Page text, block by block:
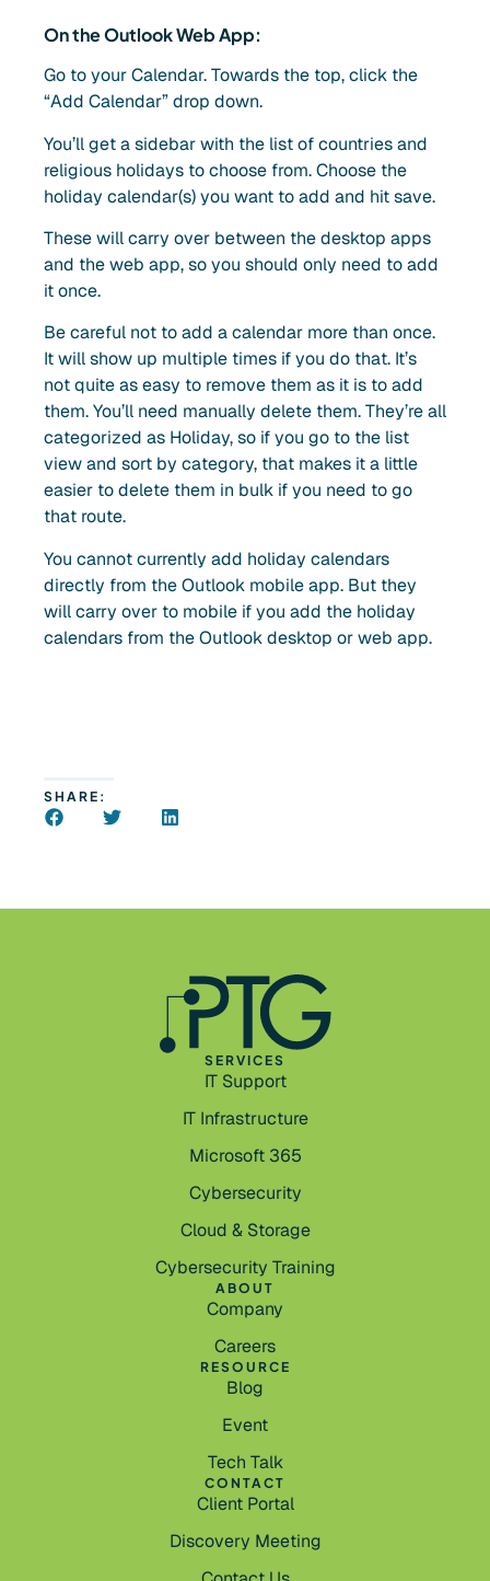
On the Outlook Web App:
Go to your Calendar. Towards the top, click the
“Add Calendar” drop down.
You’ll get a sidebar with the list of countries and
religious holidays to choose from. Choose the
holiday calendar(s) you want to add and hit save.
These will carry over between the desktop apps
and the web app, so you should only need to add
it once.
Be careful not to add a calendar more than once.
It will show up multiple times if you do that. It’s
not quite as easy to remove them as it is to add
them. You’ll need manually delete them. They’re all
categorized as Holiday, so if you go to the list
view and sort by category, that makes it a little
easier to delete them in bulk if you need to go
that route.
You cannot currently add holiday calendars
directly from the Outlook mobile app. But they
will carry over to mobile if you add the holiday
calendars from the Outlook desktop or web app.
SHARE:
SERVICES
IT Support
IT Infrastructure
Microsoft 365
Cybersecurity
Cloud & Storage
Cybersecurity Training
ABOUT
Company
Careers
RESOURCE
Blog
Event
Tech Talk
CONTACT
Client Portal
Discovery Meeting